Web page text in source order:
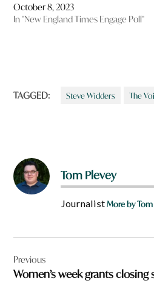
October 8, 2023
In "New England Times Engage Poll"
TAGGED: Steve Widders The
Tom Plevey
JournalistMore by Tom
navigation
Previous
Women’s week grants closing